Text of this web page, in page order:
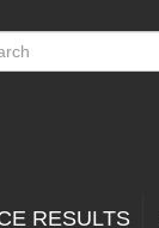
RESULTS